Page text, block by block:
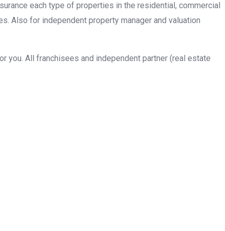
each type of properties in the residential, commercial
Also for independent property manager and valuation
you. All franchisees and independent partner (real estate